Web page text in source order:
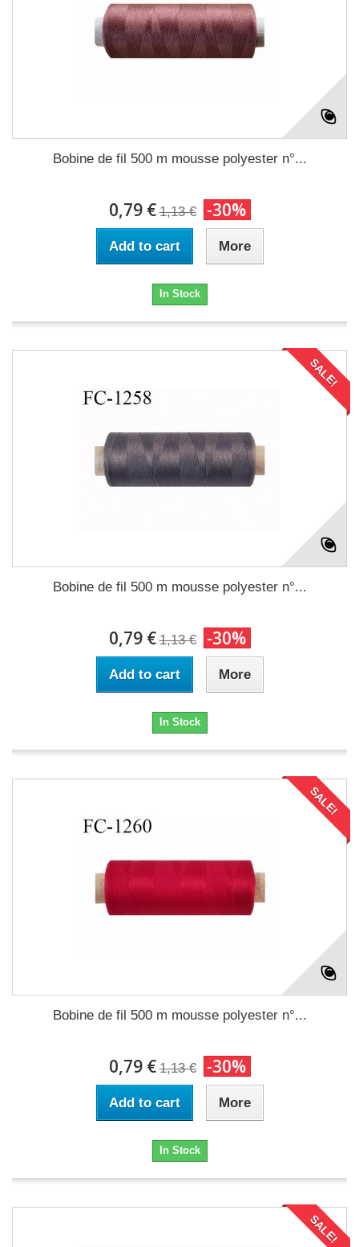
Bobine de fil 500 m mousse polyester n°...
0,79 € 1,13 € -30%
Add to cart More
In Stock
SALE!
Bobine de fil 500 m mousse polyester n°...
0,79 € 1,13 € -30%
Add to cart More
In Stock
SALE!
Bobine de fil 500 m mousse polyester n°...
0,79 € 1,13 € -30%
Add to cart More
In Stock
SALE!